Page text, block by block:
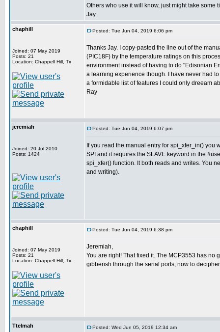
Others who use it will know, just might take some
Jay
chaphill
Joined: 07 May 2019
Posts: 21
Location: Chappell Hill, Tx
Posted: Tue Jun 04, 2019 6:06 pm
Thanks Jay. I copy-pasted the line out of the
(PIC18F) by the temperature ratings on this
environment instead of having to do "Edisonian
a learning experience though. I have never had
a formidable list of features I could only dreeam
Ray
jeremiah
Joined: 20 Jul 2010
Posts: 1424
Posted: Tue Jun 04, 2019 6:07 pm
If you read the manual entry for spi_xfer_in()
SPI and it requires the SLAVE keyword in the
spi_xfer() function. It both reads and writes. You
and writing).
chaphill
Joined: 07 May 2019
Posts: 21
Location: Chappell Hill, Tx
Posted: Tue Jun 04, 2019 6:38 pm
Jeremiah,
You are right! That fixed it. The MCP3553 has no
gibberish through the serial ports, now to
Ttelmah Posted: Wed Jun 05, 2019 12:34 am